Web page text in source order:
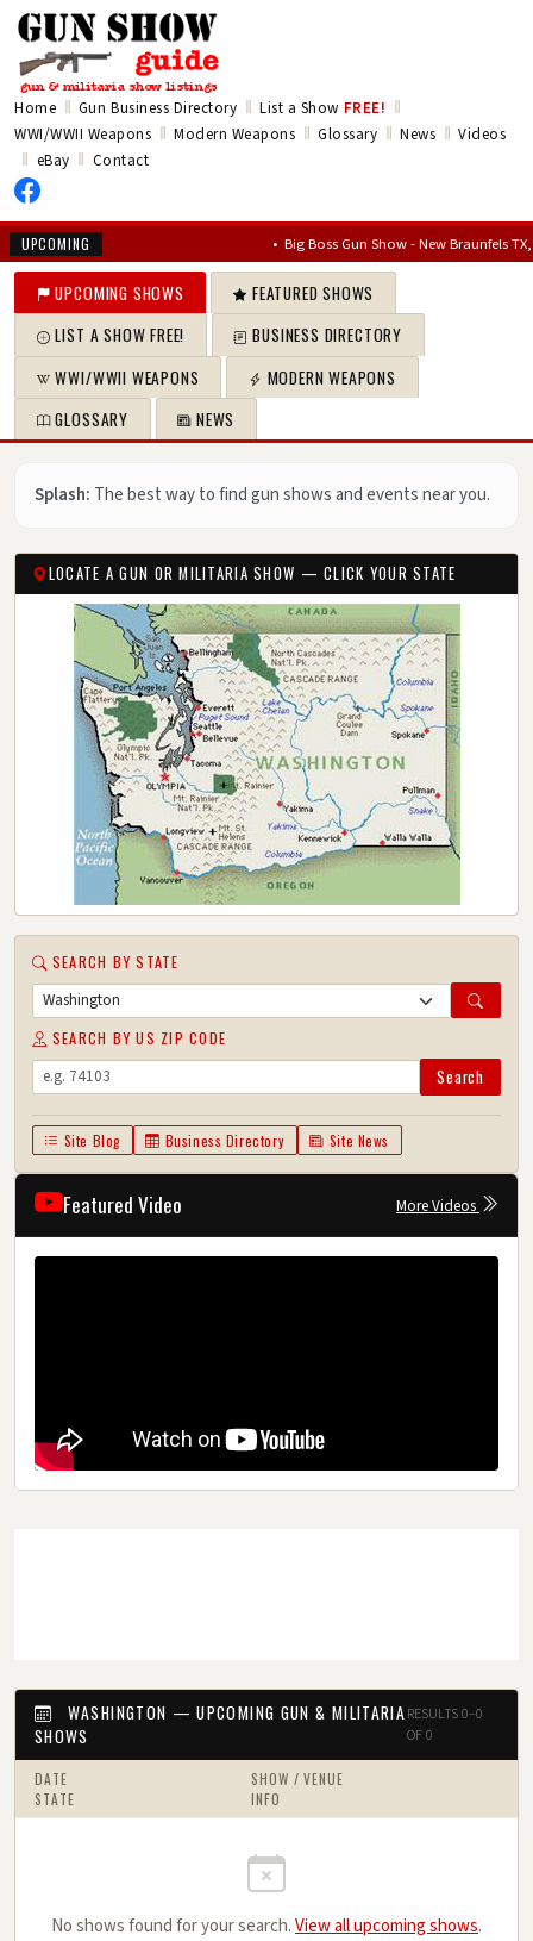
Home ‖ Gun Business Directory ‖ List a Show FREE! ‖
WWI/WWII Weapons ‖ Modern Weapons ‖ Glossary ‖ News ‖ Videos
‖ eBay ‖ Contact
UPCOMING Big Boss Gun Show - New Braunfels TX, Aug
UPCOMING SHOWS
FEATURED SHOWS
LIST A SHOW FREE!
BUSINESS DIRECTORY
WWI/WWII WEAPONS
MODERN WEAPONS
GLOSSARY
NEWS
Splash: The best way to find gun shows and events near you.
LOCATE A GUN OR MILITARIA SHOW — CLICK YOUR STATE
SEARCH BY STATE
SEARCH BY US ZIP CODE
Search
Site Blog Business Directory Site News
Featured Video More Videos
WASHINGTON — UPCOMING GUN & MILITARIA
SHOWS
RESULTS 0–0
OF 0
DATE
SHOW / VENUE
STATE
INFO
No shows found for your search.View all upcoming shows.